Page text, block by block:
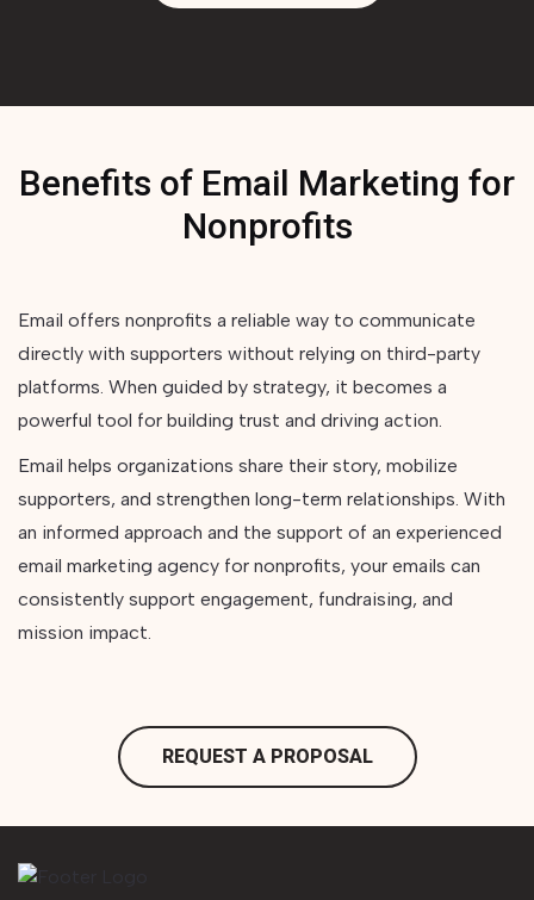
Benefits of Email Marketing for
Nonprofits
Email offers nonprofits a reliable way to communicate
directly with supporters without relying on third-party
platforms. When guided by strategy, it becomes a
powerful tool for building trust and driving action.
Email helps organizations share their story, mobilize
supporters, and strengthen long-term relationships. With
an informed approach and the support of an experienced
email marketing agency for nonprofits, your emails can
consistently support engagement, fundraising, and
mission impact.
REQUEST A PROPOSAL